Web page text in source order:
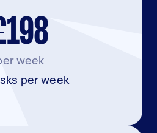
week
per week